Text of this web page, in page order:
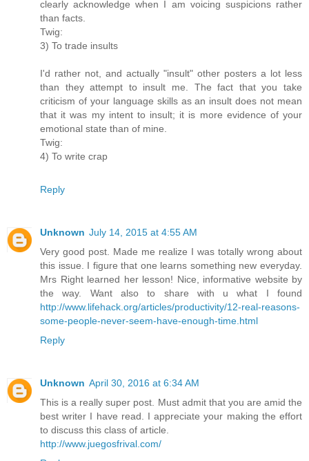
clearly acknowledge when I am voicing suspicions rather
than facts.
Twig:
3) To trade insults
I'd rather not, and actually "insult" other posters a lot less
than they attempt to insult me. The fact that you take
criticism of your language skills as an insult does not mean
that it was my intent to insult; it is more evidence of your
emotional state than of mine.
Twig:
4) To write crap
Reply
Unknown July 14, 2015 at 4:55 AM
Very good post. Made me realize I was totally wrong about
this issue. I figure that one learns something new everyday.
Mrs Right learned her lesson! Nice, informative website by
the way. Want also to share with u what I found
http://www.lifehack.org/articles/productivity/12-real-reasons-
some-people-never-seem-have-enough-time.html
Reply
Unknown April 30, 2016 at 6:34 AM
This is a really super post. Must admit that you are amid the
best writer I have read. I appreciate your making the effort
to discuss this class of article.
http://www.juegosfrival.com/